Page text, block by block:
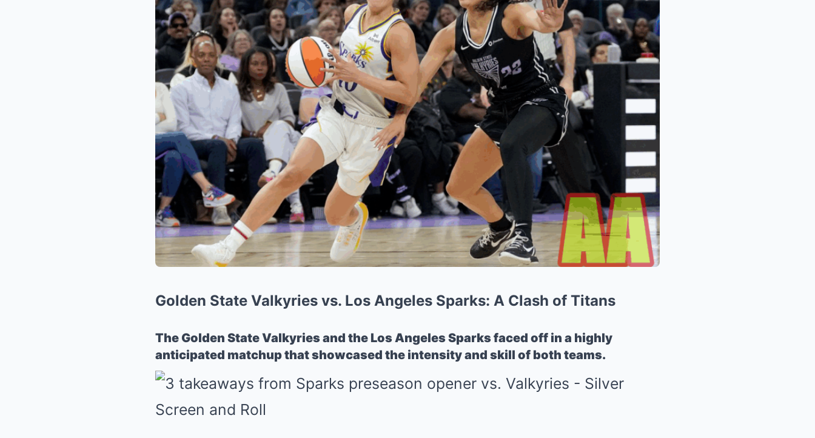
Golden State Valkyries vs. Los Angeles Sparks: A Clash of Titans
The Golden State Valkyries and the Los Angeles Sparks faced off in a highly
anticipated matchup that showcased the intensity and skill of both teams.